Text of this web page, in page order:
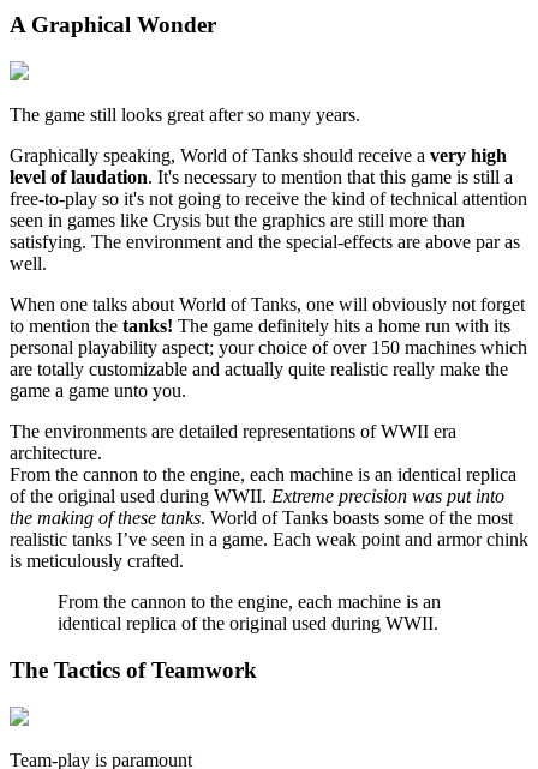
A Graphical Wonder
The game still looks great after so many years.
Graphically speaking, World of Tanks should receive a very high
level of laudation. It's necessary to mention that this game is still a
free-to-play so it's not going to receive the kind of technical attention
seen in games like Crysis but the graphics are still more than
satisfying. The environment and the special-effects are above par as
well.
When one talks about World of Tanks, one will obviously not forget
to mention the tanks! The game definitely hits a home run with its
personal playability aspect; your choice of over 150 machines which
are totally customizable and actually quite realistic really make the
game a game unto you.
The environments are detailed representations of WWII era
architecture.
From the cannon to the engine, each machine is an identical replica
of the original used during WWII. Extreme precision was put into
the making of these tanks. World of Tanks boasts some of the most
realistic tanks I’ve seen in a game. Each weak point and armor chink
is meticulously crafted.
From the cannon to the engine, each machine is an
identical replica of the original used during WWII.
The Tactics of Teamwork
Team-play is paramount